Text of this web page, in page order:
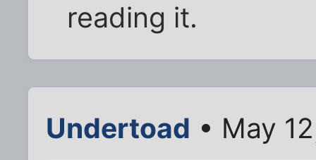
reading it.
Undertoad • May